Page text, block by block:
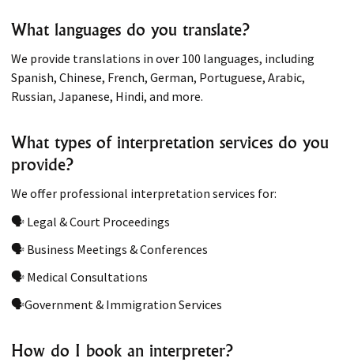
What languages do you translate?
We provide translations in over 100 languages, including
Spanish, Chinese, French, German, Portuguese, Arabic,
Russian, Japanese, Hindi, and more.
What types of interpretation services do you
provide?
We offer professional interpretation services for:
🗣 Legal & Court Proceedings
🗣 Business Meetings & Conferences
🗣 Medical Consultations
🗣Government & Immigration Services
How do I book an interpreter?